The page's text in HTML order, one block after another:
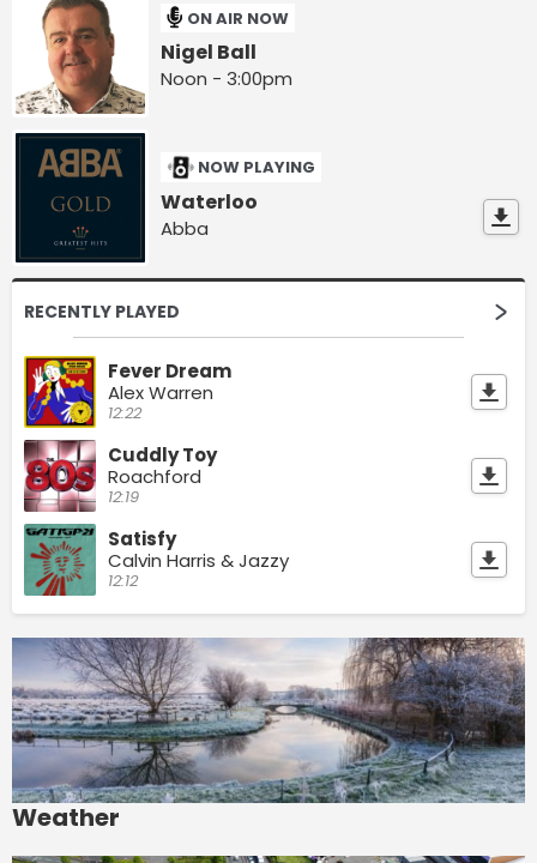
ON AIR NOW
Nigel Ball
Noon - 3:00pm
NOW PLAYING
Waterloo
Abba
RECENTLY PLAYED
Fever Dream
Alex Warren
12:22
Cuddly Toy
Roachford
12:19
Satisfy
Calvin Harris & Jazzy
12:12
Weather